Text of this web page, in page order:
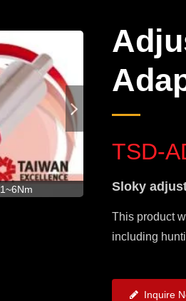
Brand new
TSD-
Sloky
This product
including
Inquire